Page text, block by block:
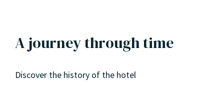
A journey through time
Discover the history of the hotel